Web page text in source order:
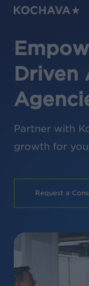
Skip
content
Driven
Partner with
growth for
Request a